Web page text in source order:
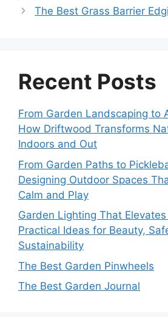
The Best Grass Barrier
Recent Posts
From Garden Landscaping to
How Driftwood Transforms
Indoors and Out
From Garden Paths to
Designing Outdoor Spaces
Calm and Play
Garden Lighting That
Practical Ideas for Beauty,
Sustainability
The Best Garden Pinwheels
The Best Garden Journal